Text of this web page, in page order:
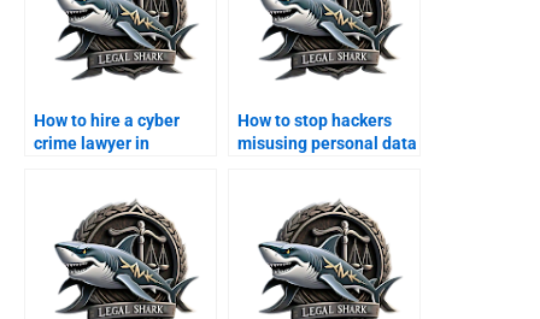
How to hire a cyber
crime lawyer in
How to stop hackers
misusing personal data